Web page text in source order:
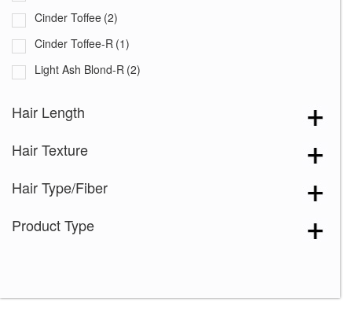
Cinder Toffee (2)
Cinder Toffee-R (1)
Light Ash Blond-R (2)
Peaches and Cream
Sandy Cream Blond-R
Venetian Red-R
Auburn Sugar
Creamy Blond(5)
Hair Length
Hair Texture
Hair Type/Fiber
Product Type